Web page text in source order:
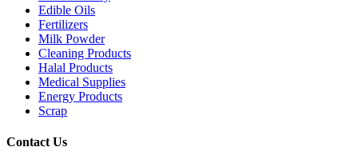
Edible Oils
Fertilizers
Milk Powder
Cleaning Products
Halal Products
Medical Supplies
Energy Products
Scrap
Contact Us